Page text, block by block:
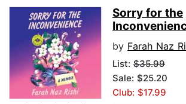
Sorry for the
by Farah Naz
List: $35.99
Sale: $25.20
Club: $17.99